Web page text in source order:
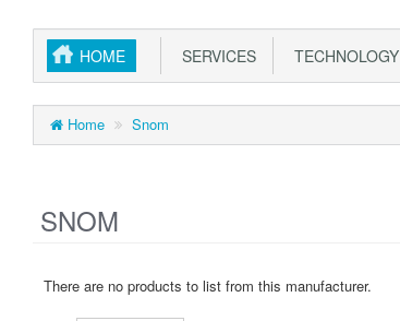
HOME SERVICES TECHNOLOGY
Home Snom
SNOM
There are no products to list from this manufacturer.